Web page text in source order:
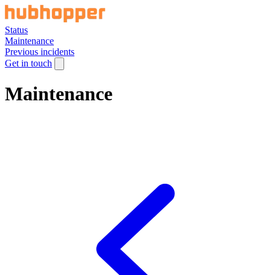
Status
Maintenance
Previous incidents
Get in touch
Maintenance